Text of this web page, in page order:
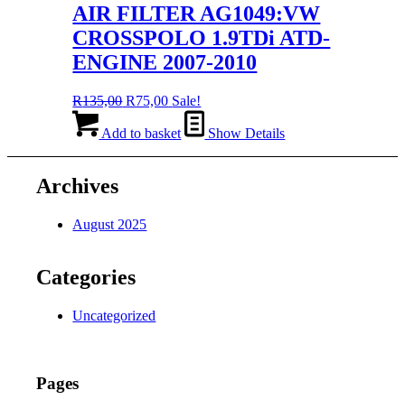
AIR FILTER AG1049:VW
CROSSPOLO 1.9TDi ATD-
ENGINE 2007-2010
R135,00 Original
was:
R75,00Current
price
is:
Sale!
Add to basket Show Details
Archives
August 2025
Categories
Uncategorized
Pages